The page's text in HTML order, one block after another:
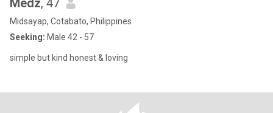
Medz, 47
Midsayap, Cotabato, Philippines
Seeking: Male 42 - 57
simple but kind honest & loving